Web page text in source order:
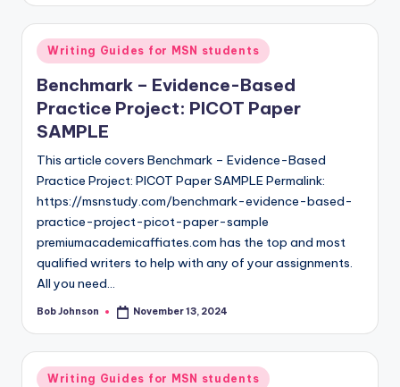
Writing Guides for MSN students
Benchmark – Evidence-Based
Practice Project: PICOT Paper
SAMPLE
This article covers Benchmark – Evidence-Based
Practice Project: PICOT Paper SAMPLE Permalink:
https://msnstudy.com/benchmark-evidence-based-
practice-project-picot-paper-sample
premiumacademicaffiates.com has the top and most
qualified writers to help with any of your assignments.
All you need…
Bob Johnson November 13, 2024
Writing Guides for MSN students